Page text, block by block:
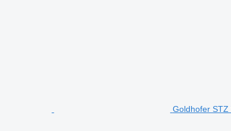
Goldhofer